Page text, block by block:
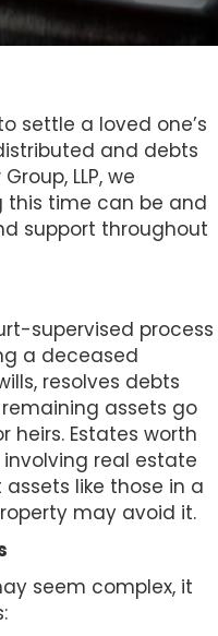
settle a loved one’s
and debts
LLP, we
this time can be and
support throughout
supervised process
a deceased
resolves debts
assets go
heirs. Estates worth
involving real estate
like those in a
may avoid it.
seem complex, it